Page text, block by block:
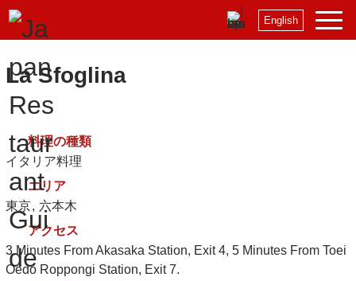
English
La Sfoglina
料理の種類
イタリア料理
エリア
東京
六本木
アクセス
3 Minutes From Akasaka Station, Exit 4, 5 Minutes From Toei
Oedo Roppongi Station, Exit 7.